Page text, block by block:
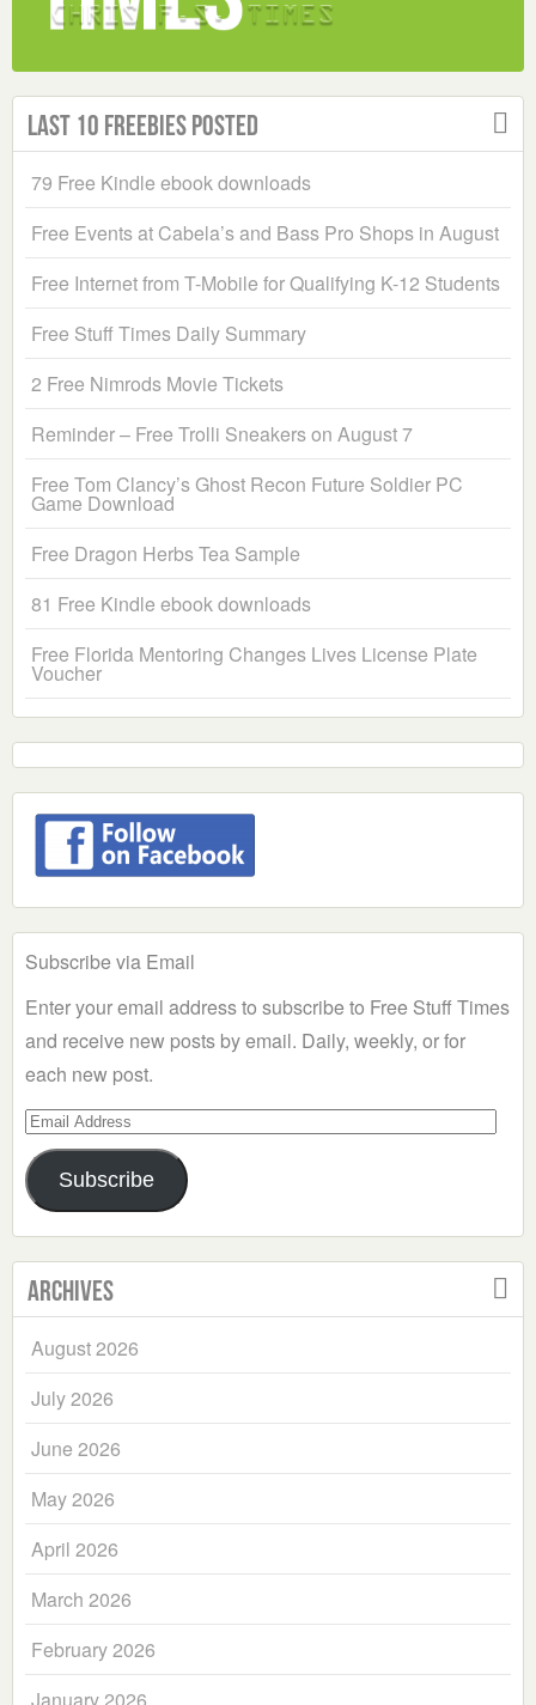
Last 10 Freebies Posted
79 Free Kindle ebook downloads
Free Events at Cabela’s and Bass Pro Shops in August
Free Internet from T-Mobile for Qualifying K-12 Students
Free Stuff Times Daily Summary
2 Free Nimrods Movie Tickets
Reminder – Free Trolli Sneakers on August 7
Free Tom Clancy’s Ghost Recon Future Soldier PC
Game Download
Free Dragon Herbs Tea Sample
81 Free Kindle ebook downloads
Free Florida Mentoring Changes Lives License Plate
Voucher
Subscribe via Email
Enter your email address to subscribe to Free Stuff Times
and receive new posts by email. Daily, weekly, or for
each new post.
Email
Address
Subscribe
Archives
August 2026
July 2026
June 2026
May 2026
April 2026
March 2026
February 2026